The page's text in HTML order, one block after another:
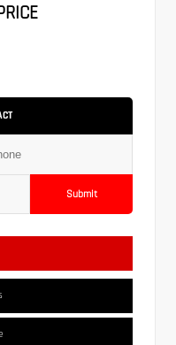
Submit